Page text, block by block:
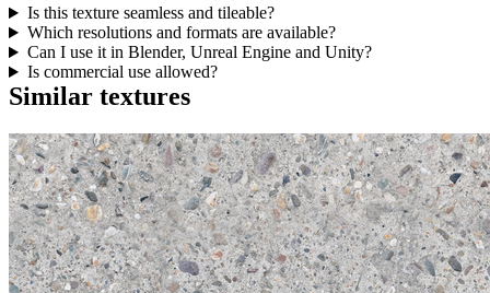
Is this texture seamless and tileable?
Which resolutions and formats are available?
Can I use it in Blender, Unreal Engine and Unity?
Is commercial use allowed?
Similar textures